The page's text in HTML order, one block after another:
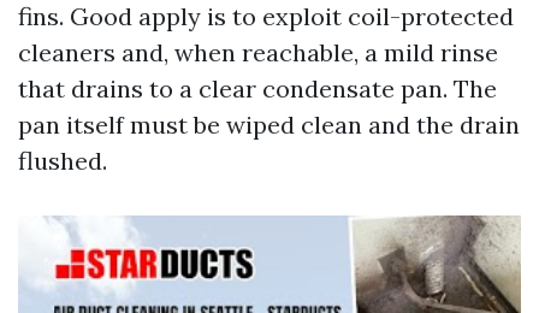
fins. Good apply is to exploit coil-protected
cleaners and, when reachable, a mild rinse
that drains to a clear condensate pan. The
pan itself must be wiped clean and the drain
flushed.